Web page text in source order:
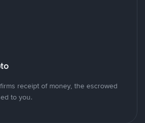
receipt of money, the escrowed
to you.